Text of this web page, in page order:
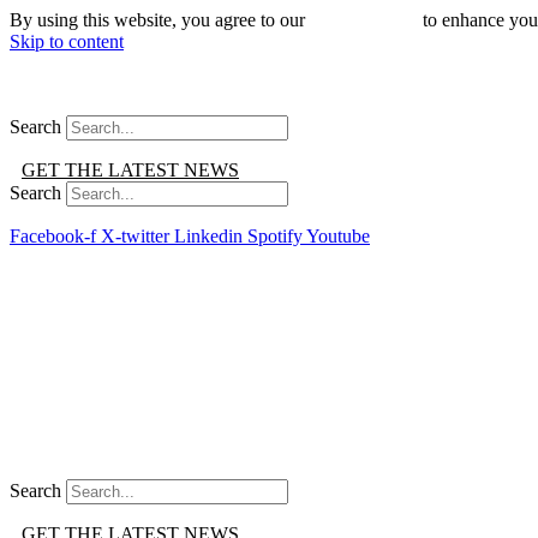
By using this website, you agree to our to enhance
Skip to content
Search
GET THE LATEST NEWS
Search
Facebook-f X-twitter Linkedin SpotifyYoutube
Search
GET THE LATEST NEWS